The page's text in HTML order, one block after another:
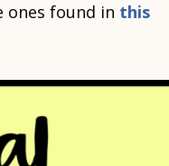
ones found in this